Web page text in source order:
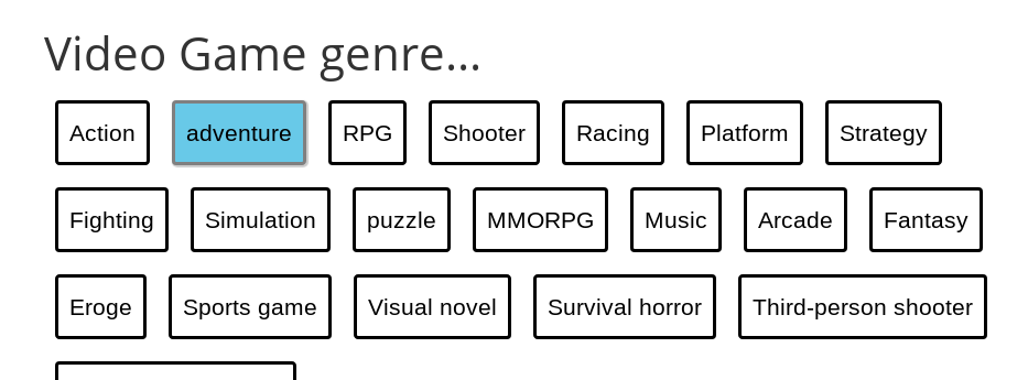
Video Game genre...
Action adventure RPG Shooter Racing Platform Strategy
Fighting Simulation puzzle MMORPG Music Arcade Fantasy
Eroge Sports game Visual novel Survival horror Third-person shooter